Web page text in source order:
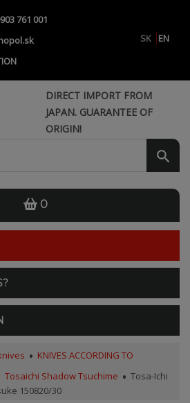
761 001
SK
EN
DIRECT IMPORT FROM
JAPAN. GUARANTEE OF
ORIGIN!
0
KNIVES ACCORDING TO
Tosaichi Shadow Tsuchime
Tosa-Ichi
150820/30